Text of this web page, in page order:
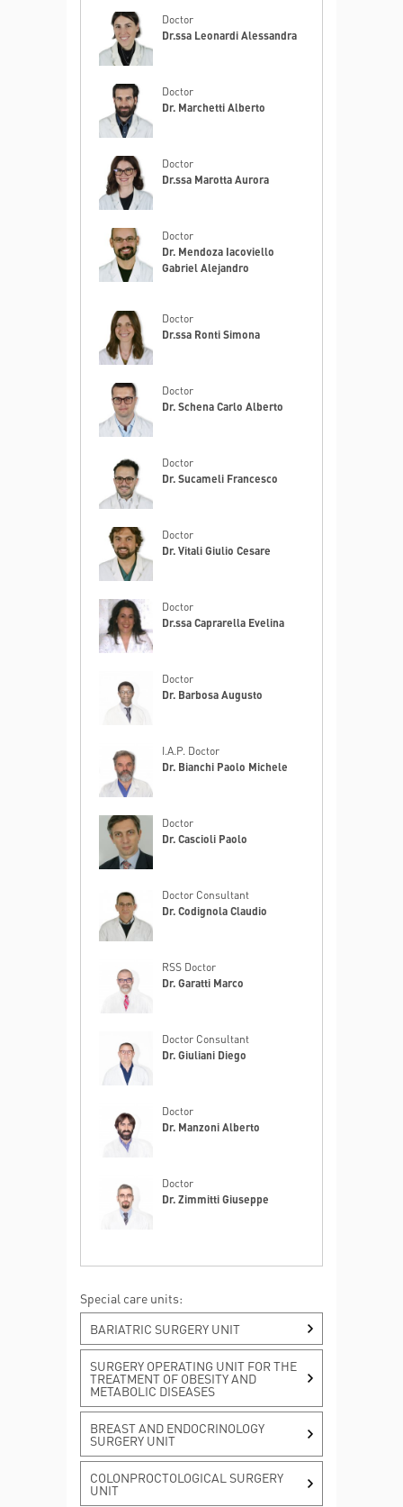
Doctor
Dr.ssa Leonardi Alessandra
Doctor
Dr. Marchetti Alberto
Doctor
Dr.ssa Marotta Aurora
Doctor
Dr. Mendoza Iacoviello
Gabriel Alejandro
Doctor
Dr.ssa Ronti Simona
Doctor
Dr. Schena Carlo Alberto
Doctor
Dr. Sucameli Francesco
Doctor
Dr. Vitali Giulio Cesare
Doctor
Dr.ssa Caprarella Evelina
Doctor
Dr. Barbosa Augusto
I.A.P. Doctor
Dr. Bianchi Paolo Michele
Doctor
Dr. Cascioli Paolo
Doctor Consultant
Dr. Codignola Claudio
RSS Doctor
Dr. Garatti Marco
Doctor Consultant
Dr. Giuliani Diego
Doctor
Dr. Manzoni Alberto
Doctor
Dr. Zimmitti Giuseppe
Hepatic metastases
MORE INFO
Liver and biliary tract cancers
MORE INFO
Pancreatic cancer
Special care units:
BARIATRIC SURGERY UNIT
SURGERY OPERATING UNIT FOR THE
TREATMENT OF OBESITY AND
METABOLIC DISEASES
BREAST AND ENDOCRINOLOGY
SURGERY UNIT
COLONPROCTOLOGICAL SURGERY
UNIT